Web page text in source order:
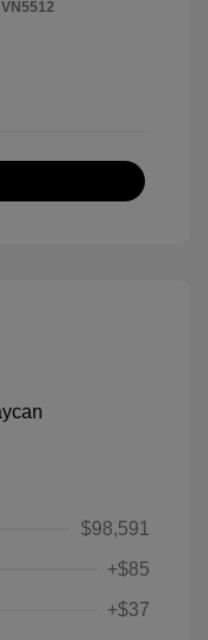
VN5512
$98,591
+$85
+$37